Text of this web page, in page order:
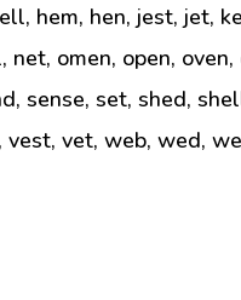
hem, hen, jest, jet,
omen, open,
sense, set, shed,
vet, web, wed,